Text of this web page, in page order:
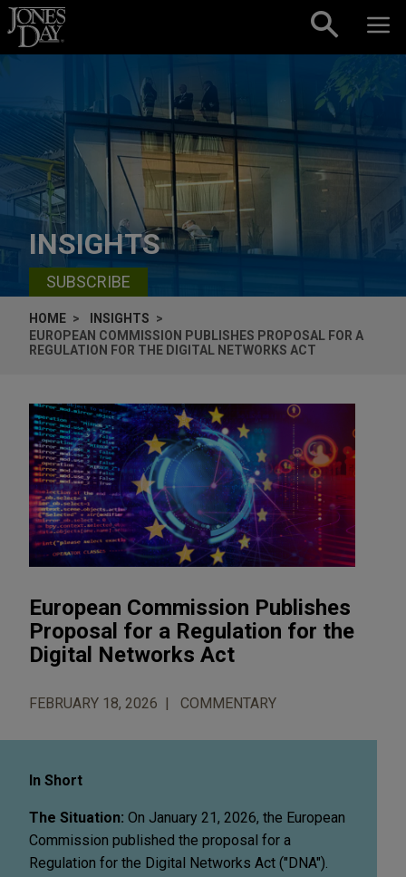
Skip to content
INSIGHTS
SUBSCRIBE
HOME
INSIGHTS
EUROPEAN COMMISSION PUBLISHES PROPOSAL FOR A
REGULATION FOR THE DIGITAL NETWORKS ACT
European Commission Publishes
Proposal for a Regulation for the
Digital Networks Act
FEBRUARY 18, 2026 COMMENTARY
In Short
The Situation: On January 21, 2026, the European
Commission published the proposal for a
Regulation for the Digital Networks Act ("DNA").